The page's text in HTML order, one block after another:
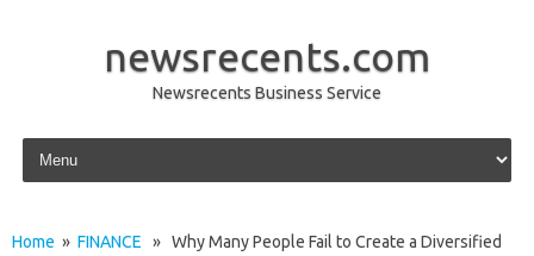
newsrecents.com
Newsrecents Business Service
Skip to content
Home » FINANCE » Why Many People Fail to Create a Diversified